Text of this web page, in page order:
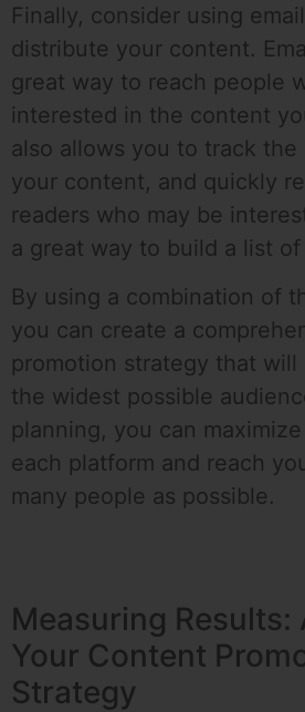
Finally, consider using
distribute your content.
great way to reach people
interested in the content
also allows you to track
your content, and quickly
readers who may be
a great way to build a list
By using a combination of
you can create a
promotion strategy that will
the widest possible
planning, you can
each platform and reach
many people as possible.
Measuring Results:
Your Content
Strategy